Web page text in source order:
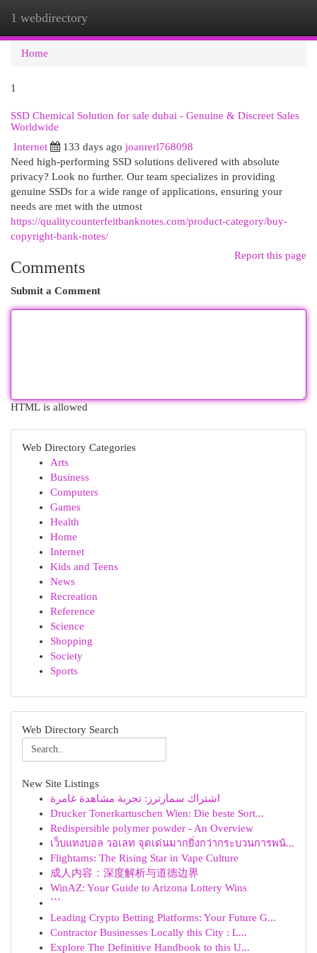
1 webdirectory
Home
1
SSD Chemical Solution for sale dubai - Genuine & Discreet Sales
Worldwide
Internet
133 days ago joanrerl768098
Need high-performing SSD solutions delivered with absolute
privacy? Look no further. Our team specializes in providing
genuine SSDs for a wide range of applications, ensuring your
needs are met with the utmost
https://qualitycounterfeitbanknotes.com/product-category/buy-
copyright-bank-notes/
Report this page
Comments
Submit a Comment
HTML is allowed
Web Directory Categories
Arts
Business
Computers
Games
Health
Home
Internet
Kids and Teens
News
Recreation
Reference
Science
Shopping
Society
Sports
Web Directory Search
New Site Listings
اشتراك سمارترز: تجربة مشاهدة غامرة
Drucker Tonerkartuschen Wien: Die beste Sort...
Redispersible polymer powder - An Overview
เว็บแทงบอล วอเลท จุดเด่นมากยิ่งกว่ากระบวนการพนั...
Flightams: The Rising Star in Vape Culture
成人内容：深度解析与道德边界
WinAZ: Your Guide to Arizona Lottery Wins
```
Leading Crypto Betting Platforms: Your Future G...
Contractor Businesses Locally this City : L...
Explore The Definitive Handbook to this U...